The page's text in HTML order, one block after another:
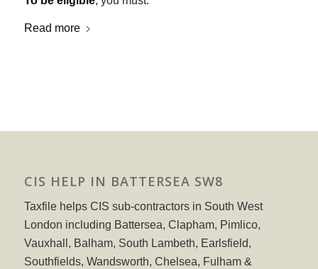
Read more
CIS HELP IN BATTERSEA SW8
Taxfile helps CIS sub-contractors in South West
London including Battersea, Clapham, Pimlico,
Vauxhall, Balham, South Lambeth, Earlsfield,
Southfields, Wandsworth, Chelsea, Fulham &